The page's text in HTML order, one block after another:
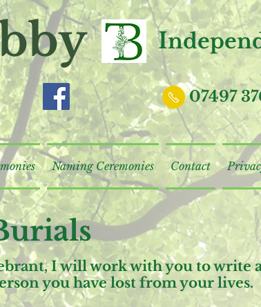
I
07497
Naming Ceremonies Contact
I will work with you to write
you have lost from your lives.